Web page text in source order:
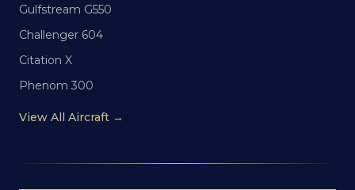
Gulfstream G550
Challenger 604
Citation X
Phenom 300
View All Aircraft →